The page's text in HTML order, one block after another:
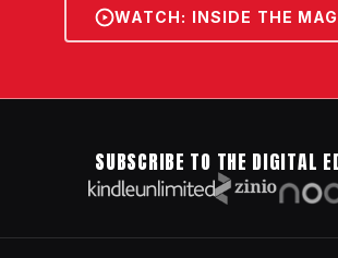
WATCH: INSIDE THE
SUBSCRIBE TO THE DIGITAL